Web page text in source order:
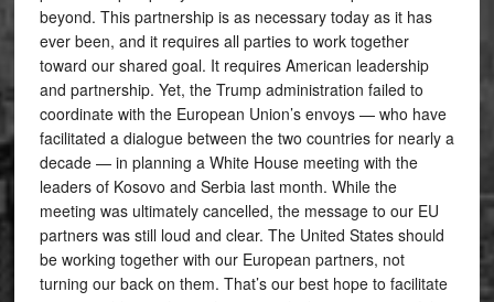
beyond. This partnership is as necessary today as it has
ever been, and it requires all parties to work together
toward our shared goal. It requires American leadership
and partnership. Yet, the Trump administration failed to
coordinate with the European Union’s envoys — who have
facilitated a dialogue between the two countries for nearly a
decade — in planning a White House meeting with the
leaders of Kosovo and Serbia last month. While the
meeting was ultimately cancelled, the message to our EU
partners was still loud and clear. The United States should
be working together with our European partners, not
turning our back on them. That’s our best hope to facilitate